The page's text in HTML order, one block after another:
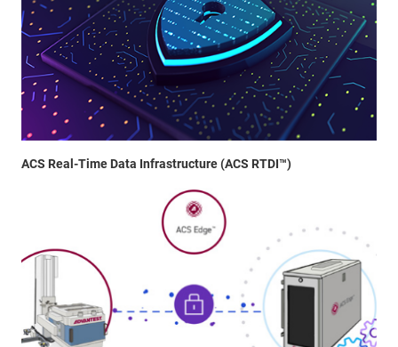
ACS Real-Time Data Infrastructure (ACS RTDI™)